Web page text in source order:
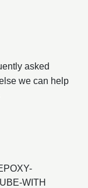
asked
we can help
WITH